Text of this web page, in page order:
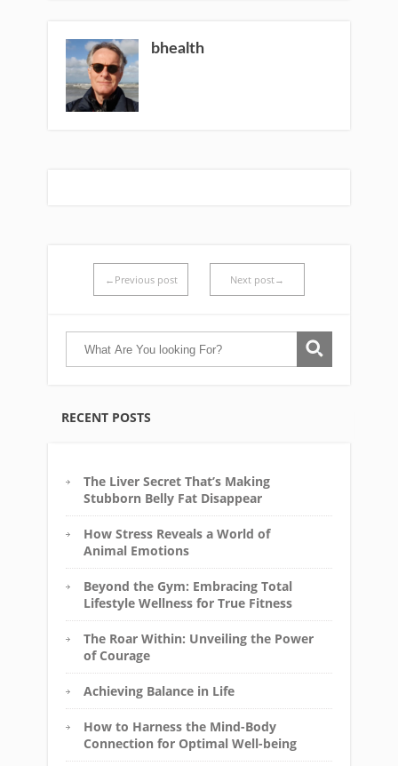
RECENT POSTS
The Liver Secret That’s Making
Stubborn Belly Fat Disappear
How Stress Reveals a World of
Animal Emotions
Beyond the Gym: Embracing Total
Lifestyle Wellness for True Fitness
The Roar Within: Unveiling the Power
of Courage
Achieving Balance in Life
How to Harness the Mind-Body
Connection for Optimal Well-being
bhealth
←Previous post Next post→